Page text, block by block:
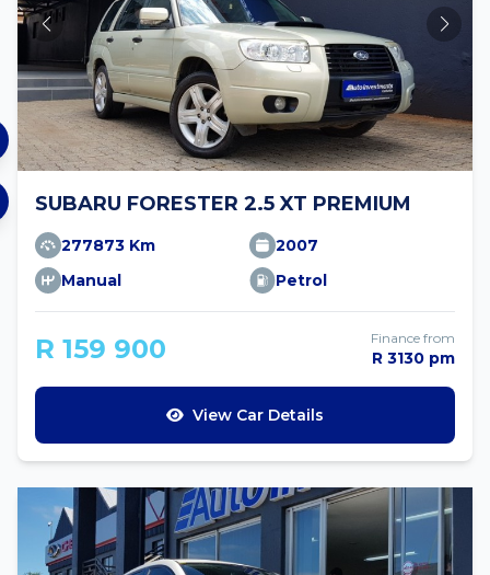
SUBARU FORESTER 2.5 XT PREMIUM
277873 Km
2007
Manual
Petrol
R 159 900 Finance from
R 3130 pm
View Car Details